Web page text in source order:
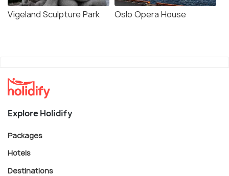
Vigeland Sculpture Park Oslo Opera House
Explore Holidify
Packages
Hotels
Destinations